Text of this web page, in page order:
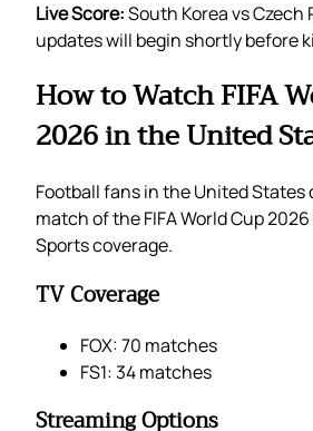
Live Score:South Korea vs
updates will begin shortly before
How to Watch FIFA
2026 in the United
Football fans in the United States
match of the FIFA World Cup
Sports coverage.
TV Coverage
FOX: 70 matches
FS1: 34 matches
Streaming Options